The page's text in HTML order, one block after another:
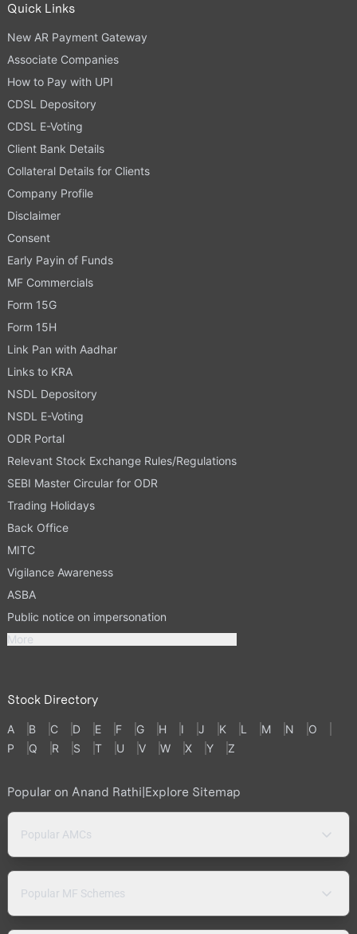
Quick Links
New AR Payment Gateway
Associate Companies
How to Pay with UPI
CDSL Depository
CDSL E-Voting
Client Bank Details
Collateral Details for Clients
Company Profile
Disclaimer
Consent
Early Payin of Funds
MF Commercials
Form 15G
Form 15H
Link Pan with Aadhar
Links to KRA
NSDL Depository
NSDL E-Voting
ODR Portal
Relevant Stock Exchange Rules/Regulations
SEBI Master Circular for ODR
Trading Holidays
Back Office
MITC
Vigilance Awareness
ASBA
Public notice on impersonation
More
Stock Directory
A B C D E F G H I J K L M N
O
P
Q R S T U V W X Y Z
Popular on Anand Rathi Explore Sitemap
Popular AMCs
Popular MF Schemes